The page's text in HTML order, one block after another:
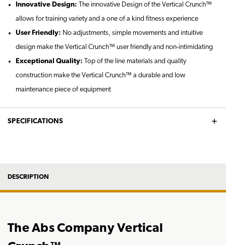
Innovative Design: The innovative Design of the Vertical Crunch™
allows for training variety and a one of a kind fitness experience
User Friendly: No adjustments, simple movements and intuitive
design make the Vertical Crunch™ user friendly and non-intimidating
Exceptional Quality: Top of the line materials and quality
construction make the Vertical Crunch™ a durable and low
maintenance piece of equipment
SPECIFICATIONS
DESCRIPTION
The Abs Company Vertical